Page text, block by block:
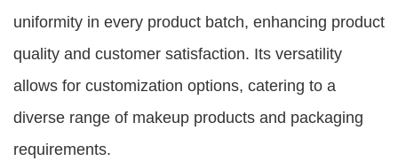
uniformity in every product batch, enhancing product
quality and customer satisfaction. Its versatility
allows for customization options, catering to a
diverse range of makeup products and packaging
requirements.